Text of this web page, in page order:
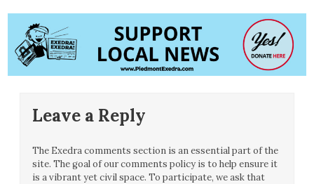
Leave a Reply
The Exedra comments section is an essential part of the
site. The goal of our comments policy is to help ensure it
is a vibrant yet civil space. To participate, we ask that